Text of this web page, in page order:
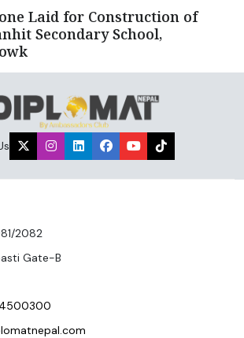
Laid for Construction of
Secondary School,
2082
Gate-B